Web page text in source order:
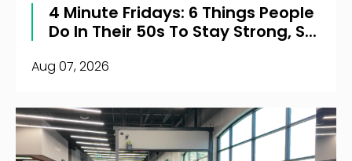
4 Minute Fridays: 6 Things People
Do In Their 50s To Stay Strong, S...
Aug 07, 2026